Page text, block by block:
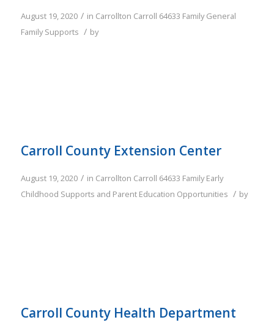
August 19, 2020 / in Carrollton Carroll 64633 Family General
Family Supports / by
Carroll County Extension Center
August 19, 2020 / in Carrollton Carroll 64633 Family Early
Childhood Supports and Parent Education Opportunities / by
Carroll County Health Department